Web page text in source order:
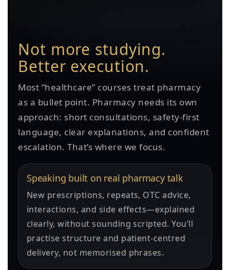
Not more studying.
Better execution.
Most “healthcare” courses treat pharmacy
as a bullet point. Pharmacy needs its own
approach: short consultations, safety-first
language, clear explanations, and confident
escalation. That’s where we focus.
Speaking built on real pharmacy talk
New prescriptions, repeats, OTC advice,
interactions, and side effects—explained
clearly, without sounding scripted. You’ll
practise structure and patient-centred
delivery, not memorised phrases.